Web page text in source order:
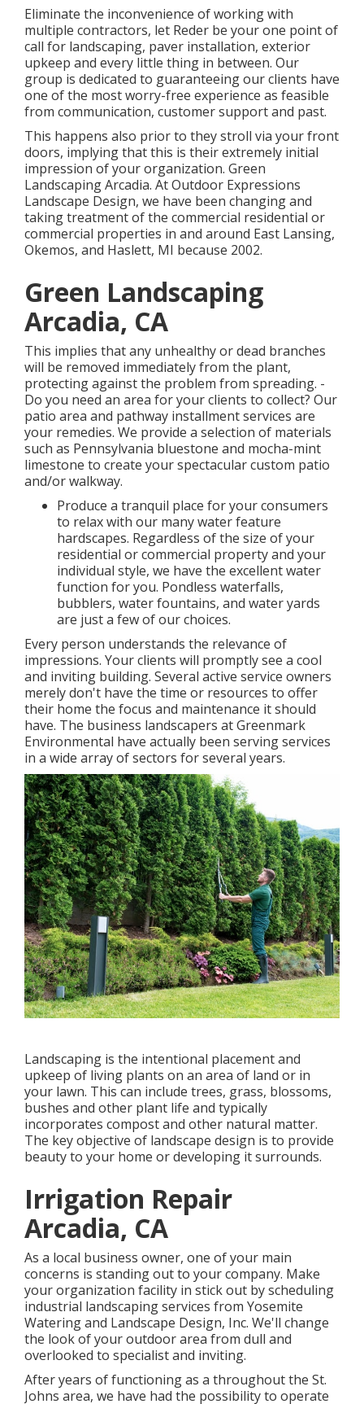
Eliminate the inconvenience of working with
multiple contractors, let Reder be your one point of
call for landscaping, paver installation, exterior
upkeep and every little thing in between. Our
group is dedicated to guaranteeing our clients have
one of the most worry-free experience as feasible
from communication, customer support and past.
This happens also prior to they stroll via your front
doors, implying that this is their extremely initial
impression of your organization. Green
Landscaping Arcadia. At Outdoor Expressions
Landscape Design, we have been changing and
taking treatment of the commercial residential or
commercial properties in and around East Lansing,
Okemos, and Haslett, MI because 2002.
Green Landscaping
Arcadia, CA
This implies that any unhealthy or dead branches
will be removed immediately from the plant,
protecting against the problem from spreading. -
Do you need an area for your clients to collect? Our
patio area and pathway installment services are
your remedies. We provide a selection of materials
such as Pennsylvania bluestone and mocha-mint
limestone to create your spectacular custom patio
and/or walkway.
Produce a tranquil place for your consumers
to relax with our many water feature
hardscapes. Regardless of the size of your
residential or commercial property and your
individual style, we have the excellent water
function for you. Pondless waterfalls,
bubblers, water fountains, and water yards
are just a few of our choices.
Every person understands the relevance of
impressions. Your clients will promptly see a cool
and inviting building. Several active service owners
merely don't have the time or resources to offer
their home the focus and maintenance it should
have. The business landscapers at Greenmark
Environmental have actually been serving services
in a wide array of sectors for several years.
Landscaping is the intentional placement and
upkeep of living plants on an area of land or in
your lawn. This can include trees, grass, blossoms,
bushes and other plant life and typically
incorporates compost and other natural matter.
The key objective of landscape design is to provide
beauty to your home or developing it surrounds.
Irrigation Repair
Arcadia, CA
As a local business owner, one of your main
concerns is standing out to your company. Make
your organization facility in stick out by scheduling
industrial landscaping services from Yosemite
Watering and Landscape Design, Inc. We'll change
the look of your outdoor area from dull and
overlooked to specialist and inviting.
After years of functioning as a throughout the St.
Johns area, we have had the possibility to operate